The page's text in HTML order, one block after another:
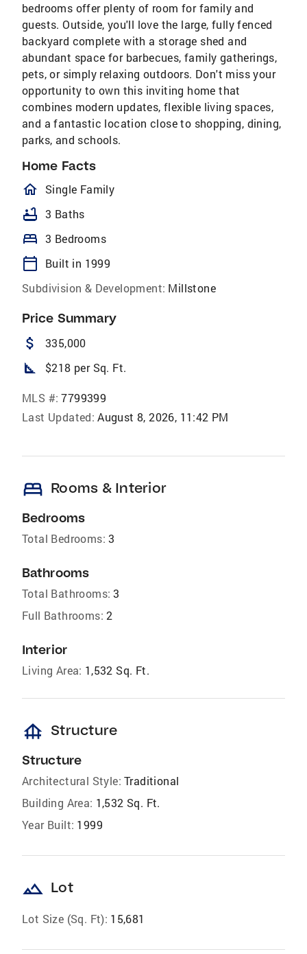
bedrooms offer plenty of room for family and
guests. Outside, you'll love the large, fully fenced
backyard complete with a storage shed and
abundant space for barbecues, family gatherings,
pets, or simply relaxing outdoors. Don't miss your
opportunity to own this inviting home that
combines modern updates, flexible living spaces,
and a fantastic location close to shopping, dining,
parks, and schools.
Home Facts
homeOutlined
Single Family
bathtub 3 Baths
bed 3 Bedrooms
calendar_today
Built in 1999
Subdivision & Development: Millstone
Price Summary
attach_money 335,000
square_foot $218 per Sq. Ft.
MLS #: 7799399
Last Updated: August 8, 2026, 11:42 PM
bed Rooms & Interior
Bedrooms
Total Bedrooms: 3
Bathrooms
Total Bathrooms: 3
Full Bathrooms: 2
Interior
Living Area: 1,532 Sq. Ft.
foundation Structure
Structure
Architectural Style: Traditional
Building Area: 1,532 Sq. Ft.
Year Built: 1999
landscape Lot
Lot Size (Sq. Ft): 15,681